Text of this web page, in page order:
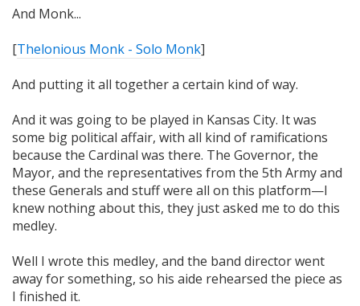
And Monk...
[Thelonious Monk - Solo Monk]
And putting it all together a certain kind of way.
And it was going to be played in Kansas City. It was
some big political affair, with all kind of ramifications
because the Cardinal was there. The Governor, the
Mayor, and the representatives from the 5th Army and
these Generals and stuff were all on this platform—I
knew nothing about this, they just asked me to do this
medley.
Well I wrote this medley, and the band director went
away for something, so his aide rehearsed the piece as
I finished it.